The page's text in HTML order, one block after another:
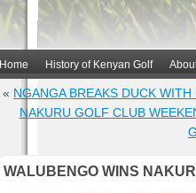
Home History of Kenyan Golf
« NGANGA BREAKS DUCK
NAKURU GOLF CLUB
WALUBENGO WINS